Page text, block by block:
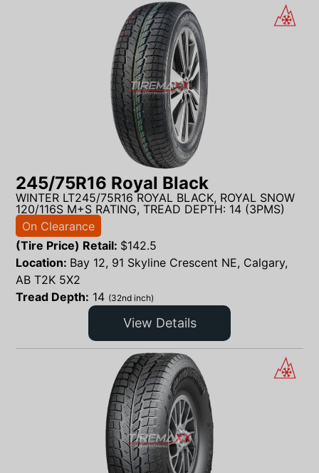
245/75R16 Royal Black
WINTER LT245/75R16 ROYAL BLACK, ROYAL SNOW
120/116S M+S RATING, TREAD DEPTH: 14 (3PMS)
On Clearance
(Tire Price) Retail: $142.5
Location: Bay 12, 91 Skyline Crescent NE, Calgary,
AB T2K 5X2
Tread Depth: 14 (32nd inch)
View Details